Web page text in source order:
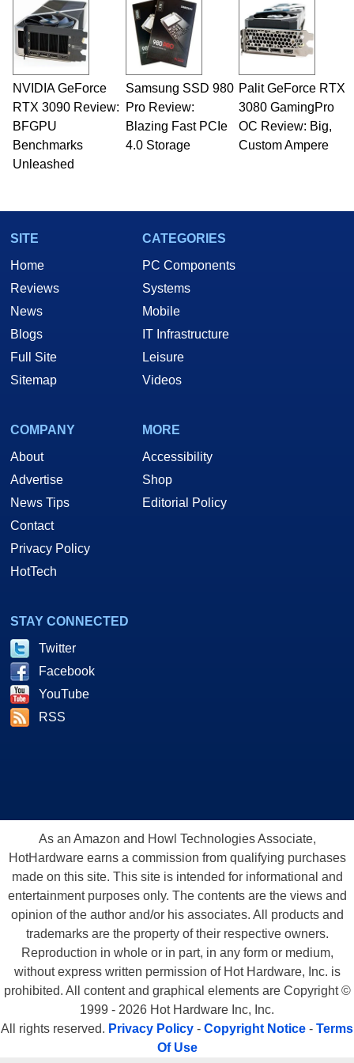
servers. Over the years, he has worked in many
fields related to technology and computing,
including system design, assembly and sales,
professional quality assurance testing, and
technical writing. In addition to being the
Managing Editor here at HotHardware for close
to 15 years, Marco is also a freelance writer
whose work has been published in a number of
PC and technology related print publications and
he is a regular fixture on HotHardware’s own
Two and a Half Geeks webcast. - Contact:
NVIDIA GeForce
RTX 3090 Review:
BFGPU
Benchmarks
Unleashed
Samsung SSD 980
Pro Review:
Blazing Fast PCIe
4.0 Storage
Palit GeForce RTX
3080 GamingPro
OC Review: Big,
Custom Ampere
SITE
Home
Reviews
News
Blogs
Full Site
Sitemap
CATEGORIES
PC Components
Systems
Mobile
IT Infrastructure
Leisure
Videos
COMPANY
About
Advertise
News Tips
Contact
Privacy Policy
HotTech
MORE
Accessibility
Shop
Editorial Policy
STAY CONNECTED
Twitter
Facebook
YouTube
RSS
As an Amazon and Howl Technologies Associate,
HotHardware earns a commission from qualifying purchases
made on this site. This site is intended for informational and
entertainment purposes only. The contents are the views and
opinion of the author and/or his associates. All products and
trademarks are the property of their respective owners.
Reproduction in whole or in part, in any form or medium,
without express written permission of Hot Hardware, Inc. is
prohibited. All content and graphical elements are Copyright ©
1999 - 2026 Hot Hardware Inc, Inc.
All rights reserved. Privacy Policy - Copyright Notice - Terms
Of Use